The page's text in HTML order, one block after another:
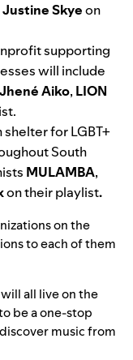
JustineSkyeon
supporting
will include
Jhené Aiko, LION
for LGBT+
South
MULAMBA,
on their playlist.
on the
to each of them
all live on the
be a one-stop
music from